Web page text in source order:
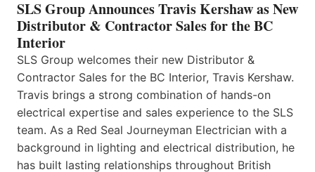
SLS Group Announces Travis Kershaw as New
Distributor & Contractor Sales for the BC
Interior
SLS Group welcomes their new Distributor &
Contractor Sales for the BC Interior, Travis Kershaw.
Travis brings a strong combination of hands-on
electrical expertise and sales experience to the SLS
team. As a Red Seal Journeyman Electrician with a
background in lighting and electrical distribution, he
has built lasting relationships throughout British